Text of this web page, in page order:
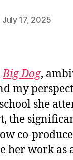
July 17, 2025
Big Dog,
my
she
the
co-
her work as